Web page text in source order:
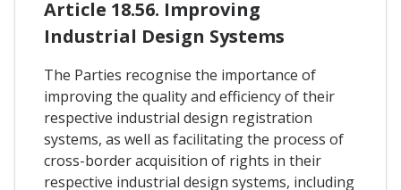
Article 18.56. Improving
Industrial Design Systems
The Parties recognise the importance of
improving the quality and efficiency of their
respective industrial design registration
systems, as well as facilitating the process of
cross-border acquisition of rights in their
respective industrial design systems, including